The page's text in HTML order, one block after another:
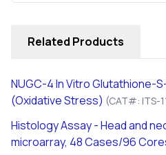
Related Products
NUGC-4In VitroGlutathione-
(Oxidative Stress) (CAT#: ITS-
Histology Assay - Head and
microarray, 48 Cases/96